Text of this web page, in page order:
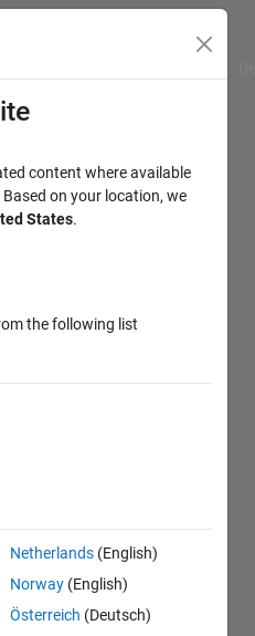
content where available
on your location, we
States.
the following list
Netherlands (English)
Norway (English)
Österreich (Deutsch)